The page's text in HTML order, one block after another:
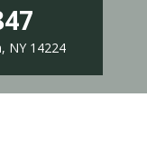
NY 14224